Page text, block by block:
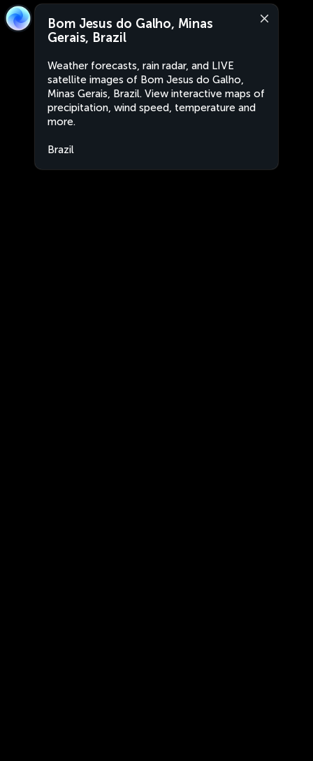
Bom Jesus do Galho, Minas
Gerais, Brazil
Weather forecasts, rain radar, and LIVE
satellite images of Bom Jesus do Galho,
Minas Gerais, Brazil. View interactive maps of
precipitation, wind speed, temperature and
more.
Brazil